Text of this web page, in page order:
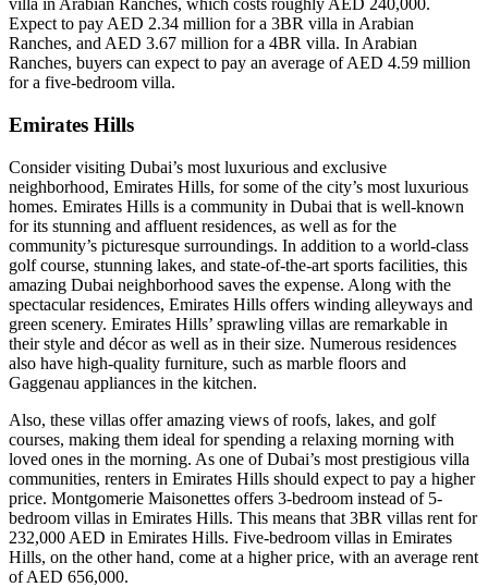
villa in Arabian Ranches, which costs roughly AED 240,000.
Expect to pay AED 2.34 million for a 3BR villa in Arabian
Ranches, and AED 3.67 million for a 4BR villa. In Arabian
Ranches, buyers can expect to pay an average of AED 4.59 million
for a five-bedroom villa.
Emirates Hills
Consider visiting Dubai’s most luxurious and exclusive
neighborhood, Emirates Hills, for some of the city’s most luxurious
homes. Emirates Hills is a community in Dubai that is well-known
for its stunning and affluent residences, as well as for the
community’s picturesque surroundings. In addition to a world-class
golf course, stunning lakes, and state-of-the-art sports facilities, this
amazing Dubai neighborhood saves the expense. Along with the
spectacular residences, Emirates Hills offers winding alleyways and
green scenery. Emirates Hills’ sprawling villas are remarkable in
their style and décor as well as in their size. Numerous residences
also have high-quality furniture, such as marble floors and
Gaggenau appliances in the kitchen.
Also, these villas offer amazing views of roofs, lakes, and golf
courses, making them ideal for spending a relaxing morning with
loved ones in the morning. As one of Dubai’s most prestigious villa
communities, renters in Emirates Hills should expect to pay a higher
price. Montgomerie Maisonettes offers 3-bedroom instead of 5-
bedroom villas in Emirates Hills. This means that 3BR villas rent for
232,000 AED in Emirates Hills. Five-bedroom villas in Emirates
Hills, on the other hand, come at a higher price, with an average rent
of AED 656,000.